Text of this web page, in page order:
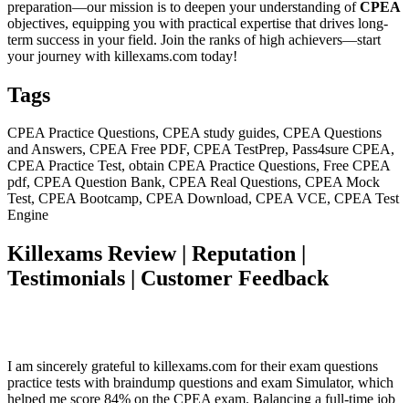
preparation—our mission is to deepen your understanding ofCPEA
objectives, equipping you with practical expertise that drives long-
term success in your field. Join the ranks of high achievers—start
your journey with killexams.com today!
Tags
CPEA Practice Questions, CPEA study guides, CPEA Questions
and Answers, CPEA Free PDF, CPEA TestPrep, Pass4sure CPEA,
CPEA Practice Test, obtain CPEA Practice Questions, Free CPEA
pdf, CPEA Question Bank, CPEA Real Questions, CPEA Mock
Test, CPEA Bootcamp, CPEA Download, CPEA VCE, CPEA Test
Engine
Killexams Review | Reputation |
Testimonials | Customer Feedback
I am sincerely grateful to killexams.com for their exam questions
practice tests with braindump questions and exam Simulator, which
helped me score 84% on the CPEA exam. Balancing a full-time job